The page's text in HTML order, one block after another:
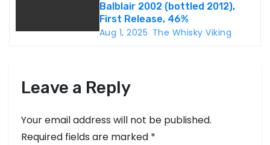
Balblair 2002 (bottled 2012),
First Release, 46%
Aug 1, 2025 The Whisky Viking
Leave a Reply
Your email address will not be published.
Required fields are marked *